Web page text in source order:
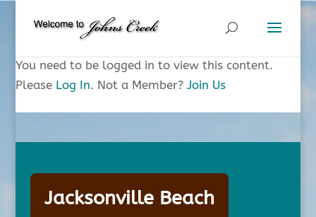
You need to be logged in to view this content.
Please Log In. Not a Member?Join Us
Jacksonville Beach